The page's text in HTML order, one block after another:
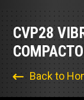
CVP28
Back to